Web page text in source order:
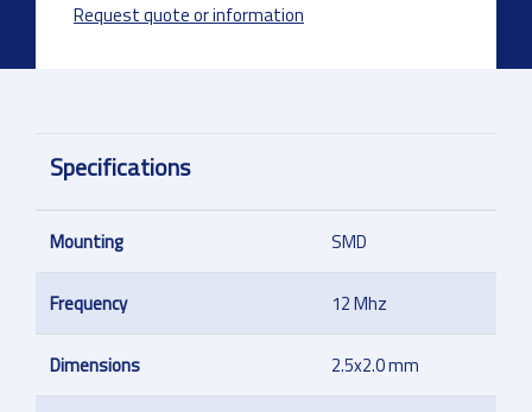
Request quote or information
Specifications
Mounting SMD
Frequency 12 Mhz
Dimensions 2.5x2.0 mm